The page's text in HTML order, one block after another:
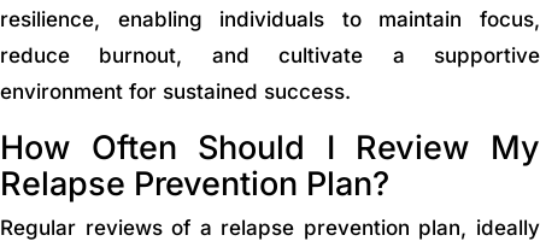
resilience, enabling individuals to maintain focus,
reduce burnout, and cultivate a supportive
environment for sustained success.
How Often Should I Review My
Relapse Prevention Plan?
Regular reviews of a relapse prevention plan, ideally